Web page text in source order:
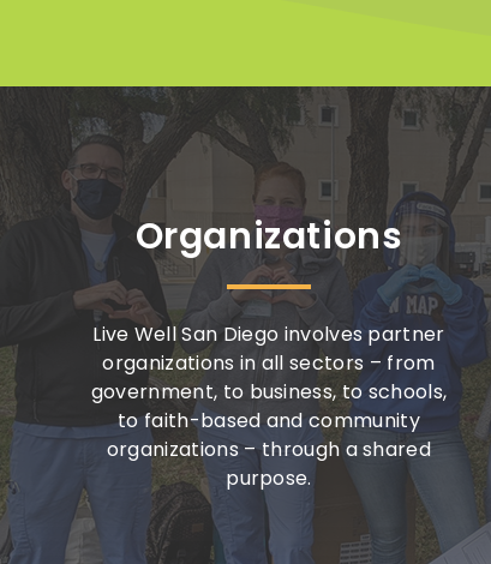
Organizations
Live Well San Diego involves partner
organizations in all sectors – from
government, to business, to schools,
to faith-based and community
organizations – through a shared
purpose.